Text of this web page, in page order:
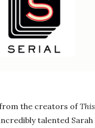
the creators of
talented